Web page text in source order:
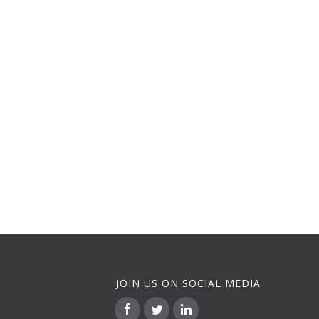
JOIN US ON SOCIAL MEDIA